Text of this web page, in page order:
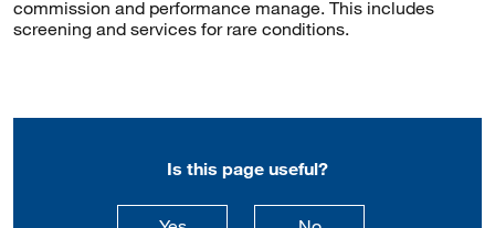
commission and performance manage. This includes
screening and services for rare conditions.
Is this page useful?